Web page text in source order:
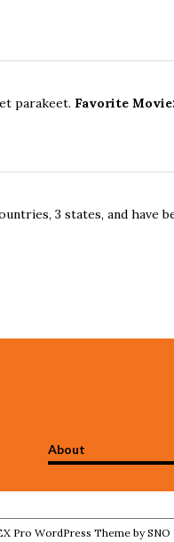
parakeet. Favorite Movie:
3 states, and have
About
Pro WordPress ThemebySNO